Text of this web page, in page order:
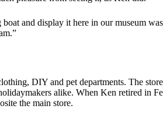
and display it here in our museum
DIY and pet departments. The
alike. When Ken retired in
the main store.